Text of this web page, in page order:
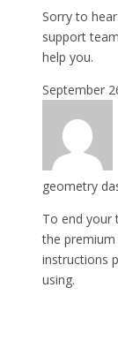
Sorry to
support
help you.
September
geometry
To end your
the
instructions
using.